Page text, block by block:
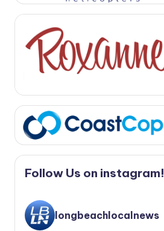
Follow Us on instagram!
longbeachlocalnews